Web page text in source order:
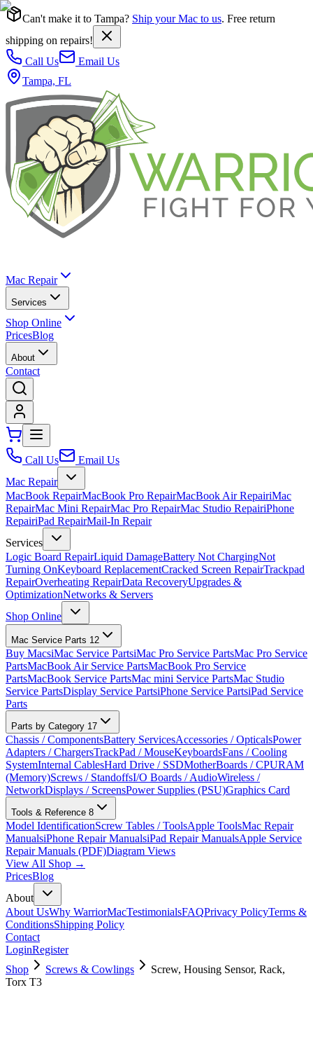
Can't make it to Tampa? Ship your Mac to us. Free return
shipping on repairs!
Call Us
Email Us
Tampa, FL
Mac Repair
Services
Shop Online
PricesBlog
About
Contact
Call Us
Email Us
Mac Repair
MacBook RepairMacBook Pro RepairMacBook Air RepairiMac
RepairMac Mini RepairMac Pro RepairMac Studio RepairiPhone
RepairiPad RepairMail-In Repair
Services
Logic Board RepairLiquid DamageBattery Not ChargingNot
Turning OnKeyboard ReplacementCracked Screen RepairTrackpad
RepairOverheating RepairData RecoveryUpgrades &
OptimizationNetworks & Servers
Shop Online
Mac Service Parts 12
Buy MacsiMac Service PartsiMac Pro Service PartsMac Pro Service
PartsMacBook Air Service PartsMacBook Pro Service
PartsMacBook Service PartsMac mini Service PartsMac Studio
Service PartsDisplay Service PartsiPhone Service PartsiPad Service
Parts
Parts by Category 17
Chassis / ComponentsBattery ServicesAccessories / OpticalsPower
Adapters / ChargersTrackPad / MouseKeyboardsFans / Cooling
SystemInternal CablesHard Drive / SSDMotherBoards / CPURAM
(Memory)Screws / StandoffsI/O Boards / AudioWireless /
NetworkDisplays / ScreensPower Supplies (PSU)Graphics Card
Tools & Reference 8
Model IdentificationScrew Tables / ToolsApple ToolsMac Repair
ManualsiPhone Repair ManualsiPad Repair ManualsApple Service
Repair Manuals (PDF)Diagram Views
View All Shop →
PricesBlog
About
About UsWhy WarriorMacTestimonialsFAQPrivacy PolicyTerms &
ConditionsShipping Policy
Contact
LoginRegister
Shop
Screws & Cowlings
Screw, Housing Sensor, Rack,
Torx T3